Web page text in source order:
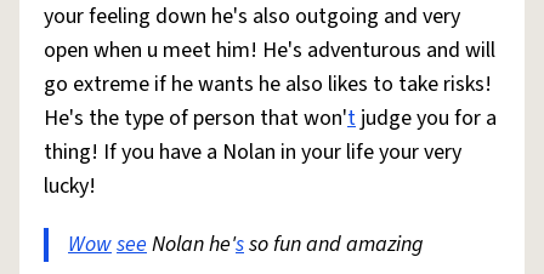
your feeling down he's also outgoing and very
open when u meet him! He's adventurous and will
go extreme if he wants he also likes to take risks!
He's the type of person that won't judge you for a
thing! If you have a Nolan in your life your very
lucky!
WowseeNolan he'sso fun and amazing